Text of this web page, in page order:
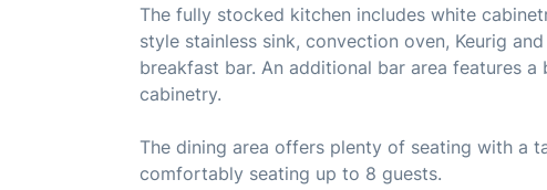
The fully stocked kitchen includes white
style stainless sink, convection oven, Keurig
breakfast bar. An additional bar area features
cabinetry.
The dining area offers plenty of seating with a
comfortably seating up to 8 guests.